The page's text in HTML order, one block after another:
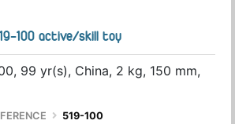
100 active/skill toy
99 yr(s), China, 2 kg, 150 mm,
519-100